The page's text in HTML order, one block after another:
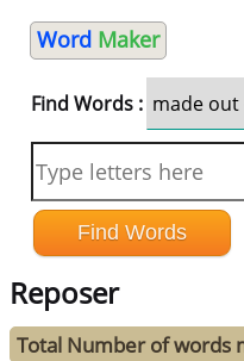
Word Maker
Find Words :
Reposer
Total Number of words